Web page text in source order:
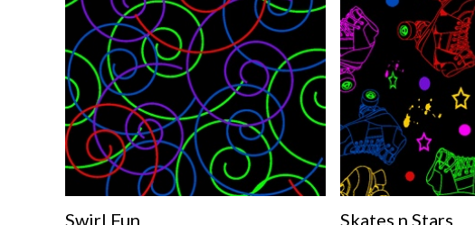
Swirl Fun Skates n Stars